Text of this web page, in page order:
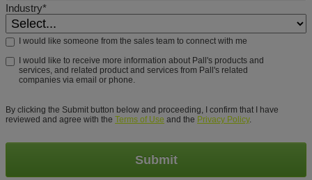
Industry*
I would like someone from the sales team to connect with me
I would like to receive more information about Pall's products and
services, and related product and services from Pall's related
companies via email or phone.
By clicking the Submit button below and proceeding, I confirm that I have
reviewed and agree with the Terms of Use and the Privacy Policy.
Submit